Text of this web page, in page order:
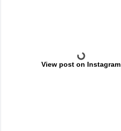
View post on Instagram